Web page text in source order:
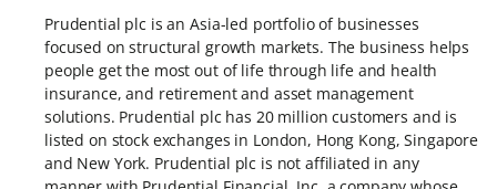
Prudential plc is an Asia-led portfolio of businesses
focused on structural growth markets. The business helps
people get the most out of life through life and health
insurance, and retirement and asset management
solutions. Prudential plc has 20 million customers and is
listed on stock exchanges in London, Hong Kong, Singapore
and New York. Prudential plc is not affiliated in any